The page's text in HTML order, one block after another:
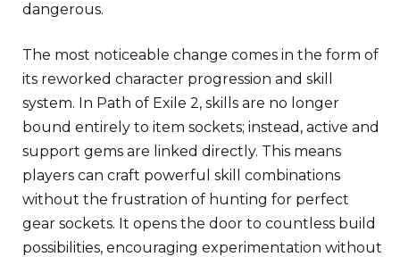
dangerous.
The most noticeable change comes in the form of
its reworked character progression and skill
system. In Path of Exile 2, skills are no longer
bound entirely to item sockets; instead, active and
support gems are linked directly. This means
players can craft powerful skill combinations
without the frustration of hunting for perfect
gear sockets. It opens the door to countless build
possibilities, encouraging experimentation without